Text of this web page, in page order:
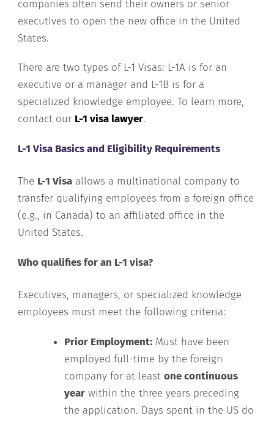
companies often send their owners or senior
executives to open the new office in the United
States.
There are two types of L-1 Visas: L-1A is for an
executive or a manager and L-1B is for a
specialized knowledge employee. To learn more,
contact our L-1 visa lawyer.
L-1 Visa Basics and Eligibility Requirements
The L-1 Visa allows a multinational company to
transfer qualifying employees from a foreign office
(e.g., in Canada) to an affiliated office in the
United States.
Who qualifies for an L-1 visa?
Executives, managers, or specialized knowledge
employees must meet the following criteria:
Prior Employment: Must have been
employed full-time by the foreign
company for at leastone continuous
year within the three years preceding
the application. Days spent in the US do